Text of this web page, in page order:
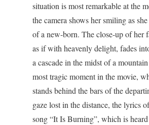
situation is most remarkable at the
the camera shows her smiling as
of a new-born. The close-up of her
as if with heavenly delight, fades
a cascade in the midst of a
most tragic moment in the movie,
stands behind the bars of the
gaze lost in the distance, the lyrics
song “It Is Burning”, which is